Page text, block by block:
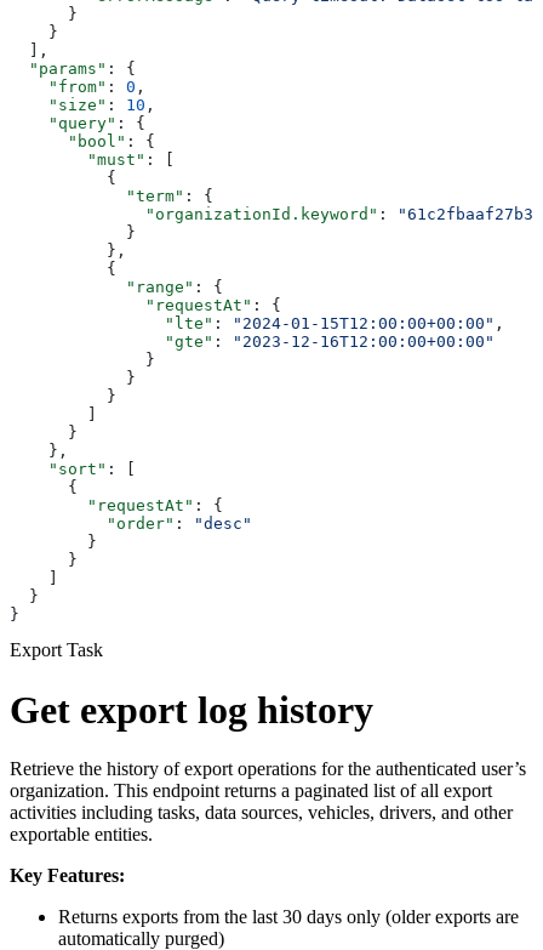
      }
    }
  ],
  "params"
: {
    "from"
: 0 ,
    "size"
: 10 ,
    "query"
: {
      "bool"
: {
        "must"
: [
          {
            "term"
: {
              "organizationId.keyword"
:
            }
          },
          {
            "range"
: {
              "requestAt"
: {
                "lte"
: "2024-01-15T12:00:00+00:00" ,
                "gte"
:
"2023-12-16T12:00:00+00:00"
              }
            }
          }
      }
    },
    "sort"
: [
      {
        "requestAt"
: {
          "order"
:
"desc"
        }
      }
  }
}
Export Task
Get export log history
Retrieve the history of export operations for the authenticated user’s
organization. This endpoint returns a paginated list of all export
activities including tasks, data sources, vehicles, drivers, and other
exportable entities.
Key Features:
Returns exports from the last 30 days only (older exports are
automatically purged)